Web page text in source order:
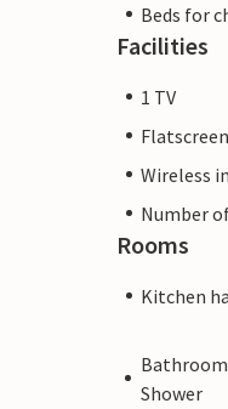
Beds for
Facilities
1 TV
Wireless
Number
Rooms
Kitchen
Shower